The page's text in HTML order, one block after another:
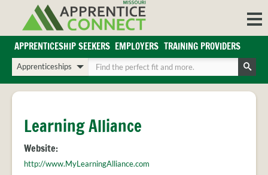
content
Login/Register
Sign in or create an account for full access.
REGIONS
APPRENTICESHIP SEEKERS EMPLOYERS TRAINING PROVIDERS
Choose
a
search
type
Enter
your
search
terms
Learning Alliance
Website:
http://www.MyLearningAlliance.com